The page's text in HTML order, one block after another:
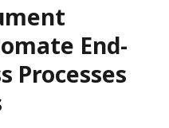
End-
Processes